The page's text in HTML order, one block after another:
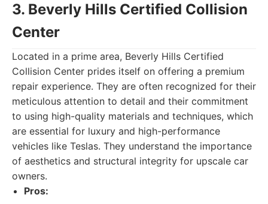
3. Beverly Hills Certified Collision
Center
Located in a prime area, Beverly Hills Certified
Collision Center prides itself on offering a premium
repair experience. They are often recognized for their
meticulous attention to detail and their commitment
to using high-quality materials and techniques, which
are essential for luxury and high-performance
vehicles like Teslas. They understand the importance
of aesthetics and structural integrity for upscale car
owners.
Pros: